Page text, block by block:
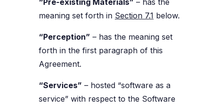
“Pre-existing Materials” – has the
meaning set forth in Section 7.1 below.
“Perception” – has the meaning set
forth in the first paragraph of this
Agreement.
“Services” – hosted “software as a
service” with respect to the Software